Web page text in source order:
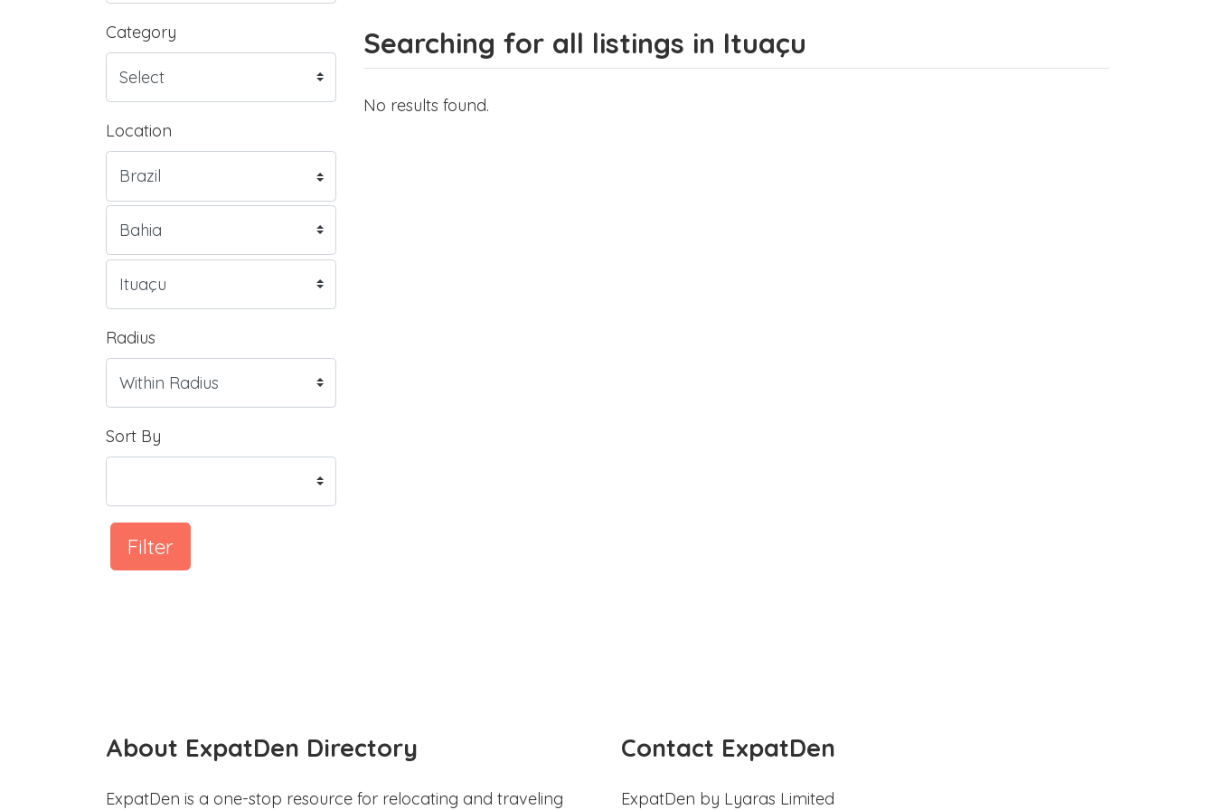
Category
Location
Radius
Sort By
Filter
Searching for all listings in Ituaçu
No results found.
About ExpatDen Directory
ExpatDen is a one-stop resource for relocating and traveling
Contact ExpatDen
ExpatDen by Lyaras Limited